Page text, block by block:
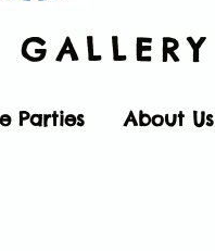
GALLERY
Parties About Us